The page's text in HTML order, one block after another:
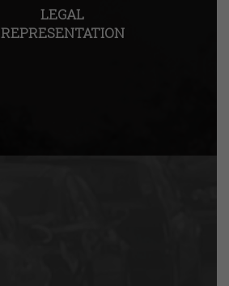
LEGAL
REPRESENTATION